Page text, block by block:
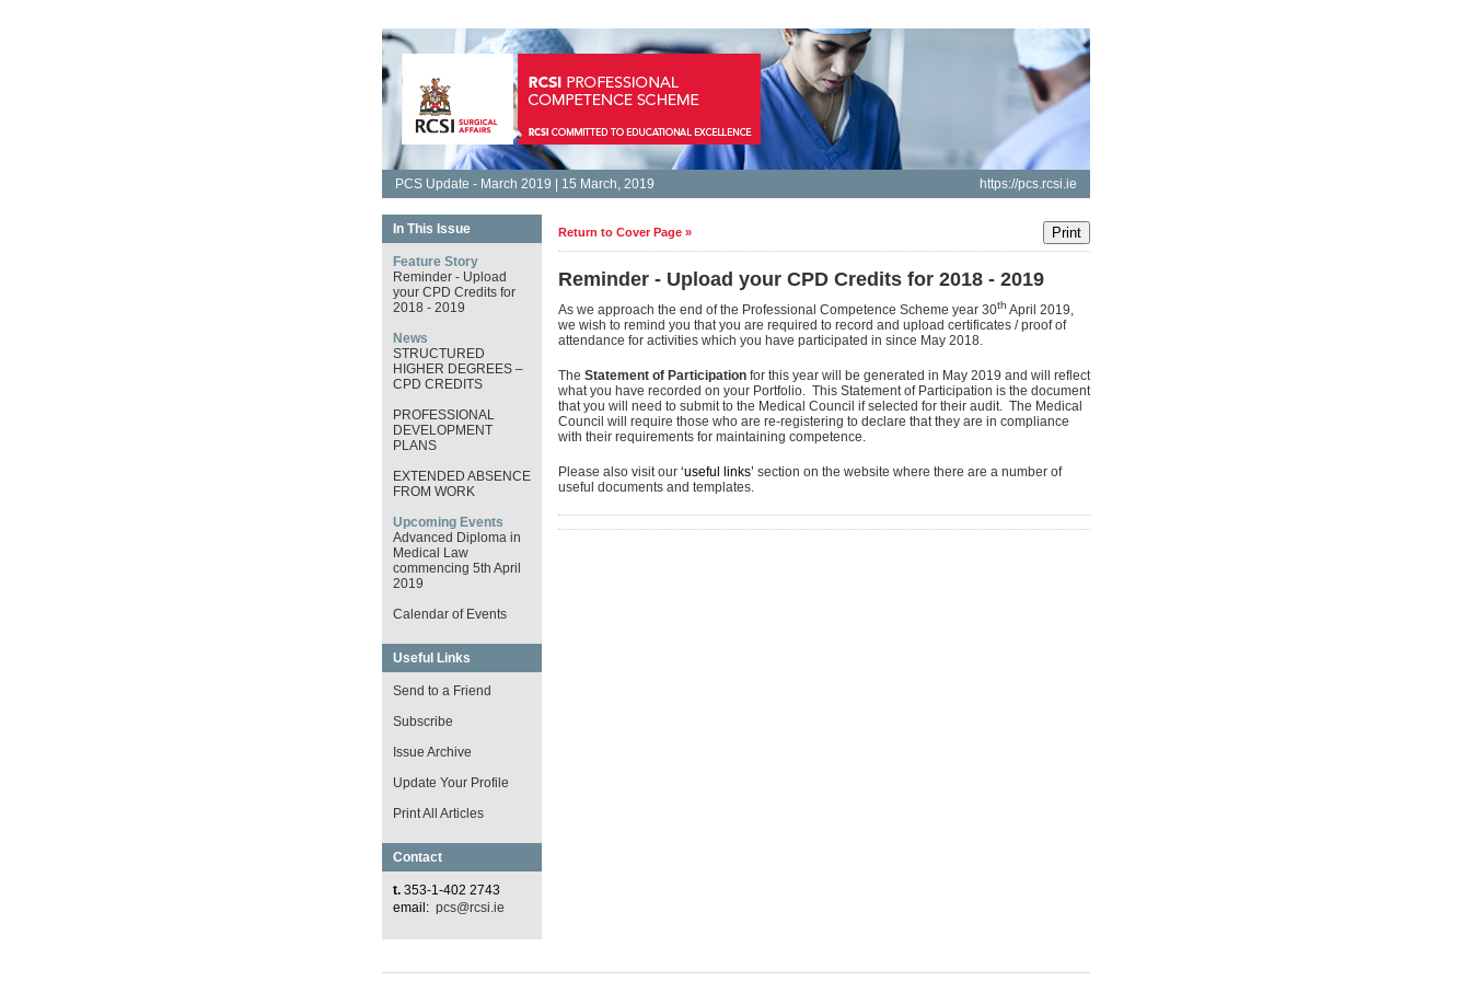
PCS Update - March 2019 | 15 March, 2019 https://pcs.rcsi.ie
In This Issue
Feature Story
Reminder - Upload
your CPD Credits for
2018 - 2019
News
STRUCTURED
HIGHER DEGREES –
CPD CREDITS
PROFESSIONAL
DEVELOPMENT
PLANS
EXTENDED ABSENCE
FROM WORK
Upcoming Events
Advanced Diploma in
Medical Law
commencing 5th April
2019
Calendar of Events
Useful Links
Send to a Friend
Subscribe
Issue Archive
Update Your Profile
Print All Articles
Contact
t. 353-1-402 2743
email: pcs@rcsi.ie
Return to Cover Page »
Reminder - Upload your CPD Credits for 2018 - 2019
As we approach the end of the Professional Competence Scheme year 30th April 2019,
we wish to remind you that you are required to record and upload certificates / proof of
attendance for activities which you have participated in since May 2018.
The Statement of Participation for this year will be generated in May 2019 and will reflect
what you have recorded on your Portfolio. This Statement of Participation is the document
that you will need to submit to the Medical Council if selected for their audit. The Medical
Council will require those who are re-registering to declare that they are in compliance
with their requirements for maintaining competence.
Please also visit our ‘useful links’ section on the website where there are a number of
useful documents and templates.